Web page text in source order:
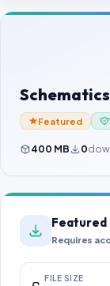
Contact Us
Password
Featured
400 MB 0
Featured
Requires
FILE SIZE